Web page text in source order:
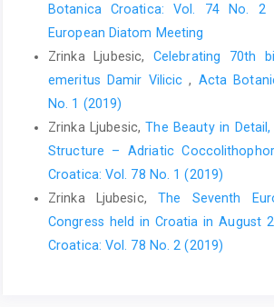
Botanica Croatica: Vol. 74 No. 2
European Diatom Meeting
Zrinka Ljubesic, Celebrating 70th
emeritus Damir Vilicic, Acta
No. 1 (2019)
Zrinka Ljubesic,The Beauty in
Structure – Adriatic
Croatica: Vol. 78 No. 1 (2019)
Zrinka Ljubesic,The Seventh
Congress held in Croatia in August
Croatica: Vol. 78 No. 2 (2019)